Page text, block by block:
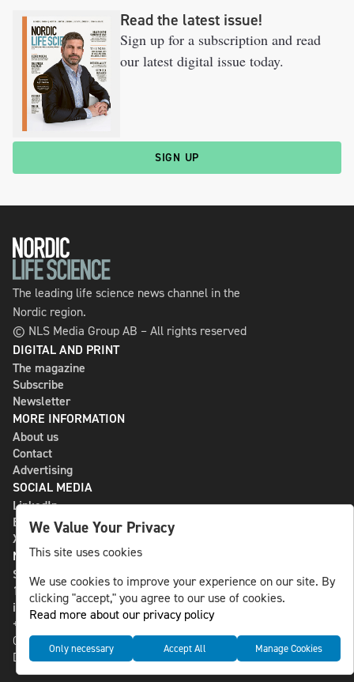
Read the latest issue!
Sign up for a subscription and read
our latest digital issue today.
SIGN UP
The leading life science news channel in the
Nordic region.
© NLS Media Group AB – All rights reserved
DIGITAL AND PRINT
The magazine
Subscribe
Newsletter
MORE INFORMATION
About us
Contact
Advertising
SOCIAL MEDIA
LinkedIn
Bluesky
X
NLS MEDIA GROUP AB
St Paulsgatan 13
118 46 Sweden
info@nlsnews.com
+46-8-588 941 51
Cookies
Data management and privacy policy
We Value Your Privacy
This site uses cookies
We use cookies to improve your experience on our site. By
clicking "accept," you agree to our use of cookies.
Read more about our privacy policy
Only necessary Accept All Manage Cookies